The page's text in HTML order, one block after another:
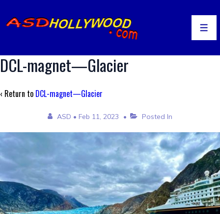
Skip
DCL-magnet—Glacier
‹ Return to DCL-magnet—Glacier
ASD • Feb 11, 2023 Posted In